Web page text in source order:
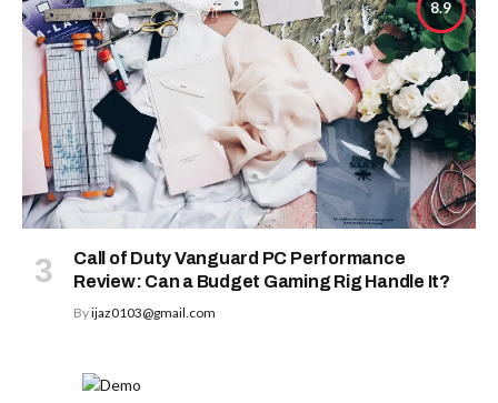
8.9
Call of Duty Vanguard PC Performance
Review: Can a Budget Gaming Rig Handle It?
Byijaz0103@gmail.com